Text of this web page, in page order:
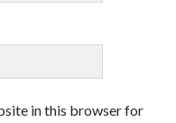
in this browser for